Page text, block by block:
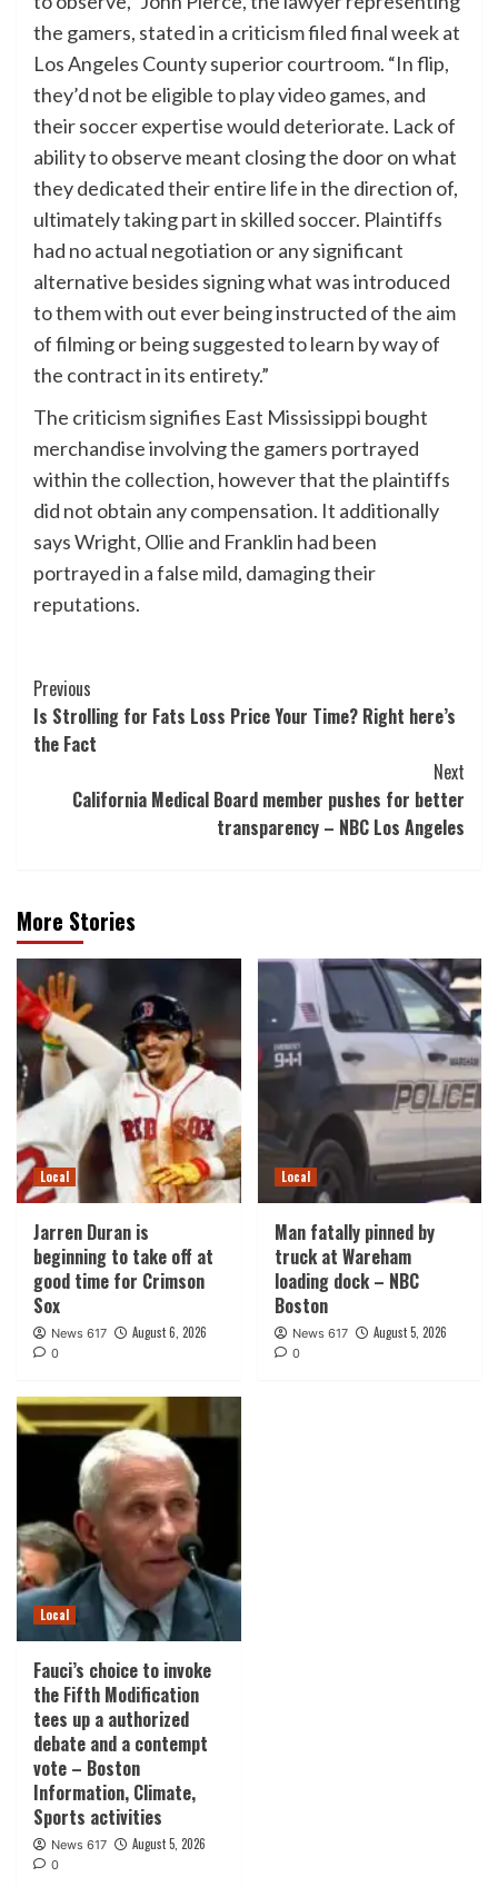
the gamers, stated in a criticism filed final week at
Los Angeles County superior courtroom. “In flip,
they’d not be eligible to play video games, and
their soccer expertise would deteriorate. Lack of
ability to observe meant closing the door on what
they dedicated their entire life in the direction of,
ultimately taking part in skilled soccer. Plaintiffs
had no actual negotiation or any significant
alternative besides signing what was introduced
to them with out ever being instructed of the aim
of filming or being suggested to learn by way of
the contract in its entirety.”
The criticism signifies East Mississippi bought
merchandise involving the gamers portrayed
within the collection, however that the plaintiffs
did not obtain any compensation. It additionally
says Wright, Ollie and Franklin had been
portrayed in a false mild, damaging their
reputations.
Post
Navigation
Previous
Is Strolling for Fats Loss Price Your Time? Right here’s
the Fact
Next
California Medical Board member pushes for better
transparency – NBC Los Angeles
More Stories
Local
Jarren Duran is
beginning to take off at
good time for Crimson
Sox
News 617 August 6, 2026
0
Local
Man fatally pinned by
truck at Wareham
loading dock – NBC
Boston
News 617 August 5, 2026
0
Local
Fauci’s choice to invoke
the Fifth Modification
tees up a authorized
debate and a contempt
vote – Boston
Information, Climate,
Sports activities
News 617 August 5, 2026
0